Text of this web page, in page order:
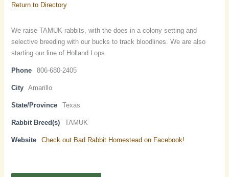
Return to Directory
We raise TAMUK rabbits, with the does in a colony setting and
selective breeding with our bucks to track bloodlines. We are also
starting our line of Holland Lops.
Phone 806-680-2405
City Amarillo
State/Province Texas
Rabbit Breed(s) TAMUK
Website Check out Bad Rabbit Homestead on Facebook!